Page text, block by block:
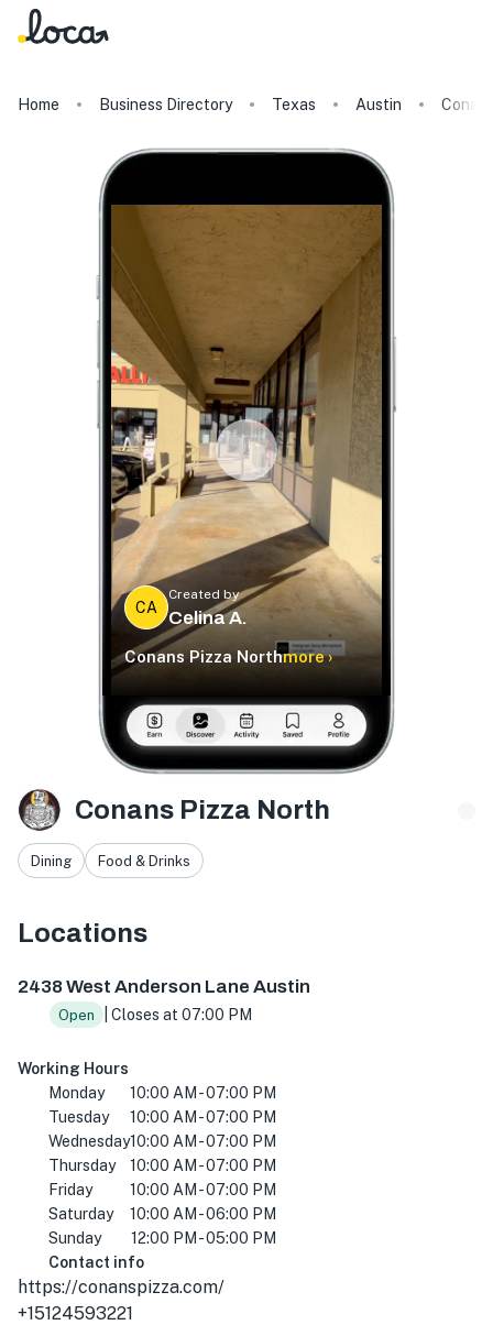
Home Business Directory Texas Austin
CA
Created by
Celina A.
Conans Pizza Northmore ›
Conans Pizza North
Dining Food & Drinks
Locations
2438 West Anderson Lane Austin
Open | Closes at 07:00 PM
Working Hours
Monday
10:00 AM - 07:00 PM
Tuesday
10:00 AM - 07:00 PM
Wednesday10:00 AM - 07:00 PM
Thursday
10:00 AM - 07:00 PM
Friday
10:00 AM - 07:00 PM
Saturday
10:00 AM - 06:00 PM
Sunday
12:00 PM - 05:00 PM
Contact info
https://conanspizza.com/
+15124593221